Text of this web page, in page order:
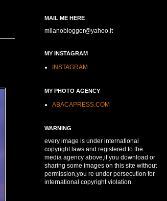
MAIL ME HERE
milanoblogger@yahoo.it
MY INSTAGRAM
INSTAGRAM
MY PHOTO AGENCY
ABACAPRESS.COM
WARNING
every image is under international
copyright laws and registered to the
media agency above,if you download or
sharing some images on this site without
permission,you re under persecution for
international copyright violation.